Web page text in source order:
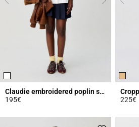
Claudie embroidered poplin shirt
195€
225€